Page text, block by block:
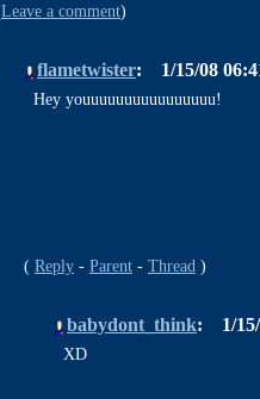
Leave a comment
flametwister 1/15/08
Hey youuuuuuuuuuuuuuuu!
Reply Parent Thread
babydont_think 1/
XD